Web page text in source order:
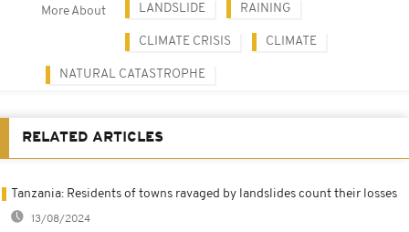
More About LANDSLIDE RAINING
CLIMATE CRISIS CLIMATE
NATURAL CATASTROPHE
RELATED ARTICLES
Tanzania: Residents of towns ravaged by landslides count their losses
13/08/2024